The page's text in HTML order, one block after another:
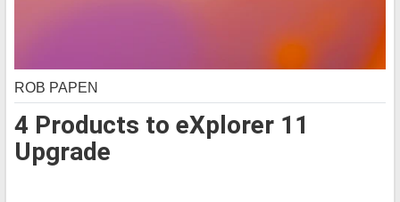
4 Products to eXplorer 11
Upgrade
ROB PAPEN